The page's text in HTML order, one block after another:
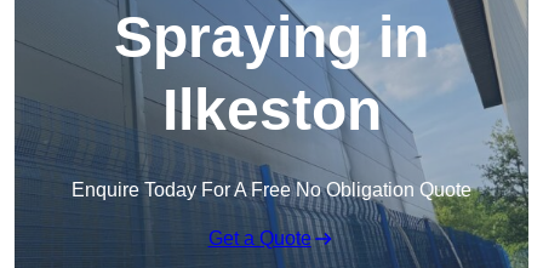
Spraying in
Ilkeston
Enquire Today For A Free No Obligation Quote
Get a Quote